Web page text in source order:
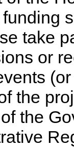
take
or
the
the